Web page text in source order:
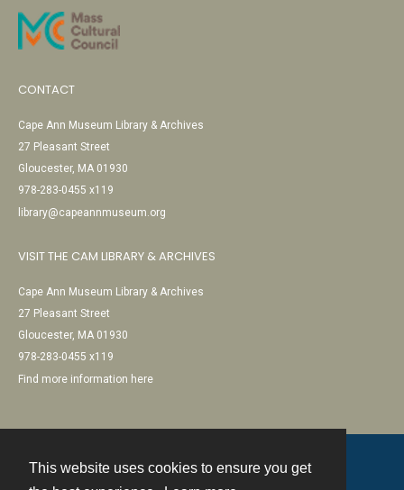
This website uses cookies to ensure you get
CONTACT
Cape Ann Museum Library & Archives
27 Pleasant Street
Gloucester, MA 01930
978-283-0455 x119
library@capeannmuseum.org
VISIT THE CAM LIBRARY & ARCHIVES
Cape Ann Museum Library & Archives
27 Pleasant Street
Gloucester, MA 01930
978-283-0455 x119
Find more information here